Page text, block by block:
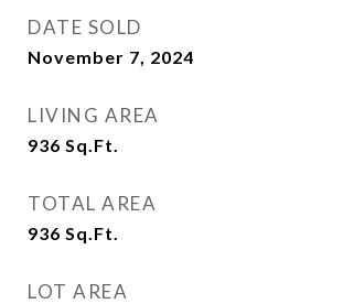
DATE SOLD
November 7, 2024
LIVING AREA
936 Sq.Ft.
TOTAL AREA
936 Sq.Ft.
LOT AREA